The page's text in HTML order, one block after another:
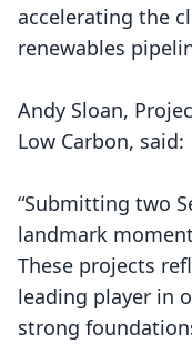
accelerating the
renewables
Andy Sloan,
Low Carbon, said:
“Submitting two
landmark
These projects
leading player in
strong